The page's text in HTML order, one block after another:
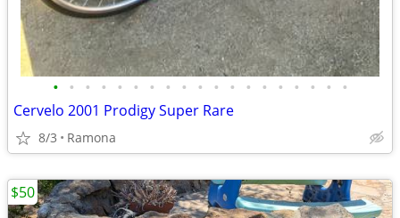
• • • • • • • • • • • • • • • • • • •
Cervelo 2001 Prodigy Super Rare
8/3 Ramona
$50